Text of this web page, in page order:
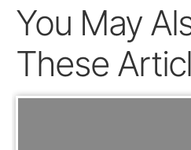
You May
These